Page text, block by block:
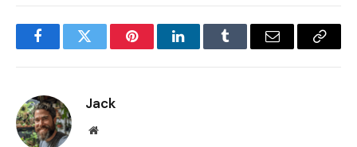
FacebookTwitter PinterestLinkedInTumblr Email
Copy
Jack
Website